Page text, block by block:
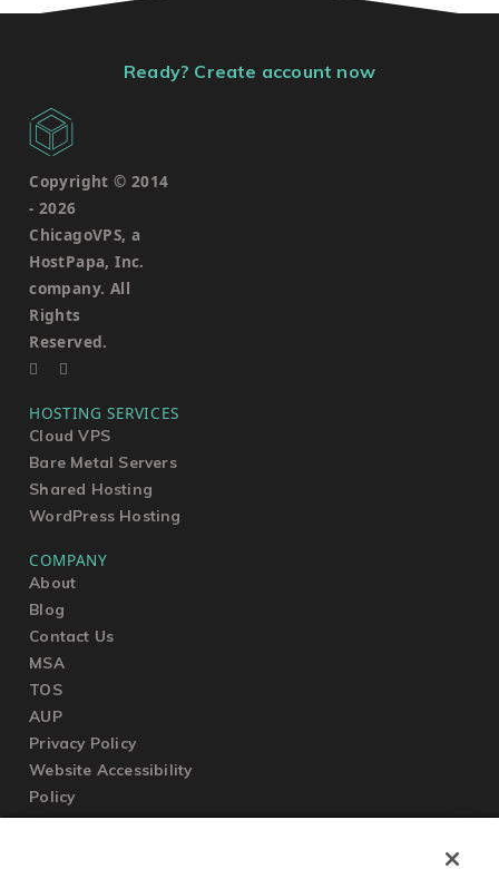
Ready? Create account now
Copyright © 2014
- 2026
ChicagoVPS, a
HostPapa, Inc.
company. All
Rights
Reserved.
HOSTING SERVICES
Cloud VPS
Bare Metal Servers
Shared Hosting
WordPress Hosting
COMPANY
About
Blog
Contact Us
MSA
TOS
AUP
Privacy Policy
Website Accessibility
Policy